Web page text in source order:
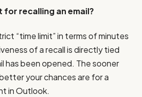
for recalling an email?
“time limit” in terms of minutes
of a recall is directly tied
has been opened. The sooner
your chances are for a
in Outlook.